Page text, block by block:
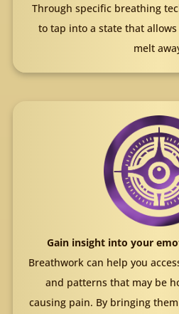
Through specific breathing
to tap into a state that
melt
Gain insight into your
Breathwork can help you
and patterns that may be
causing pain. By bringing